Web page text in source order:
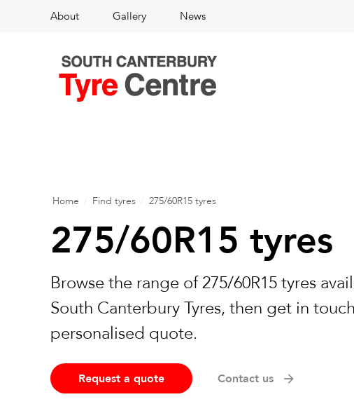
About Gallery News
Home Find tyres 275/60R15 tyres
275/60R15 tyres
Browse the range of 275/60R15 tyres
South Canterbury Tyres, then get in
personalised quote.
Request a quote Contact us